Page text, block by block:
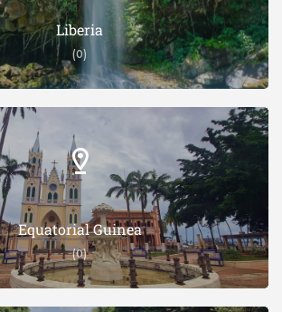
Liberia
(0)
Equatorial Guinea
(0)